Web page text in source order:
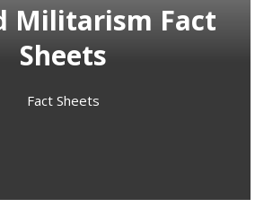
Militarism Fact
Sheets
Fact Sheets